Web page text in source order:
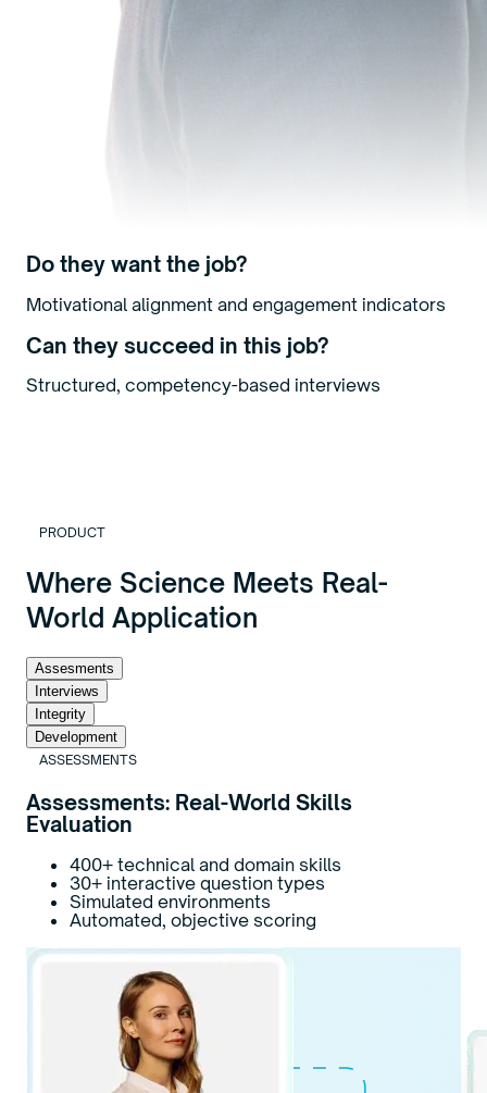
Do they want the job?
Motivational alignment and engagement indicators
Can they succeed in this job?
Structured, competency-based interviews
PRODUCT
Where Science Meets Real-
World Application
Assesments
Interviews
Integrity
Development
ASSESSMENTS
Assessments: Real-World Skills
Evaluation
400+ technical and domain skills
30+ interactive question types
Simulated environments
Automated, objective scoring